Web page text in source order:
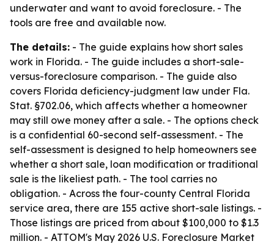
underwater and want to avoid foreclosure. - The
tools are free and available now.
The details: - The guide explains how short sales
work in Florida. - The guide includes a short-sale-
versus-foreclosure comparison. - The guide also
covers Florida deficiency-judgment law under Fla.
Stat. §702.06, which affects whether a homeowner
may still owe money after a sale. - The options check
is a confidential 60-second self-assessment. - The
self-assessment is designed to help homeowners see
whether a short sale, loan modification or traditional
sale is the likeliest path. - The tool carries no
obligation. - Across the four-county Central Florida
service area, there are 155 active short-sale listings. -
Those listings are priced from about $100,000 to $1.3
million. - ATTOM's May 2026 U.S. Foreclosure Market